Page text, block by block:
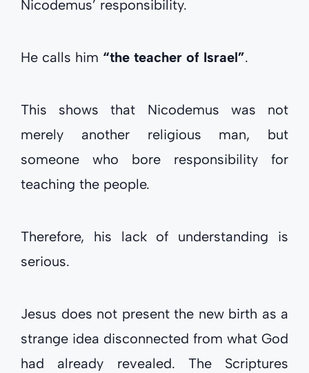
Nicodemus’ responsibility.
He calls him “the teacher of Israel”.
This shows that Nicodemus was not
merely another religious man, but
someone who bore responsibility for
teaching the people.
Therefore, his lack of understanding is
serious.
Jesus does not present the new birth as a
strange idea disconnected from what God
had already revealed. The Scriptures